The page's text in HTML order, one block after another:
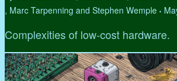
, Marc Tarpenning and Stephen Wemple •
Complexities of low-cost hardware.